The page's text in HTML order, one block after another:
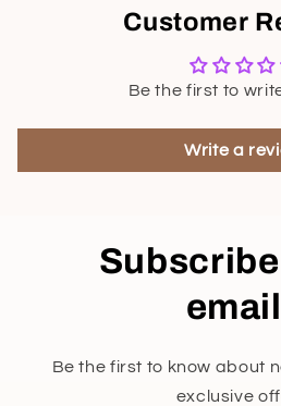
Customer
Be the first to
Write a
Be the first to know about
exclusive